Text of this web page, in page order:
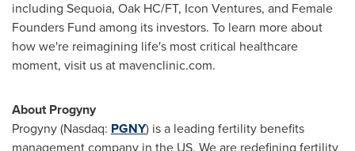
including Sequoia, Oak HC/FT, Icon Ventures, and Female
Founders Fund among its investors. To learn more about
how we're reimagining life's most critical healthcare
moment, visit us at mavenclinic.com.
About Progyny
Progyny (Nasdaq: PGNY) is a leading fertility benefits